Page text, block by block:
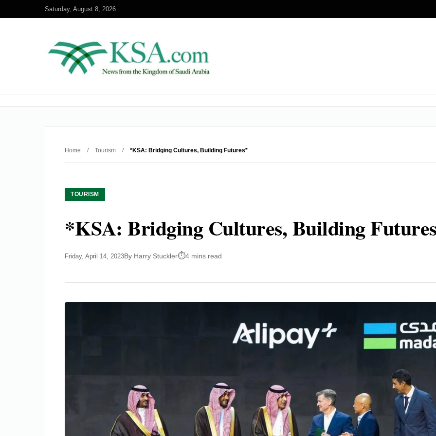
Saturday, August 8, 2026
Home / Tourism / *KSA: Bridging Cultures, Building Futures*
TOURISM
*KSA: Bridging Cultures, Building
Friday, April 14, 2023By Harry Stuckler 4 mins read